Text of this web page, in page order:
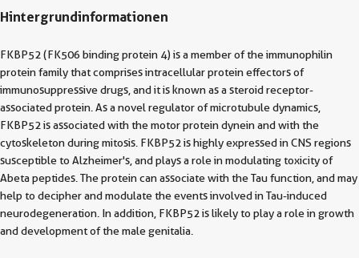
Hintergrundinformationen
FKBP52 (FK506 binding protein 4) is a member of the immunophilin
protein family that comprises intracellular protein effectors of
immunosuppressive drugs, and it is known as a steroid receptor-
associated protein. As a novel regulator of microtubule dynamics,
FKBP52 is associated with the motor protein dynein and with the
cytoskeleton during mitosis. FKBP52 is highly expressed in CNS regions
susceptible to Alzheimer's, and plays a role in modulating toxicity of
Abeta peptides. The protein can associate with the Tau function, and may
help to decipher and modulate the events involved in Tau-induced
neurodegeneration. In addition, FKBP52 is likely to play a role in growth
and development of the male genitalia.